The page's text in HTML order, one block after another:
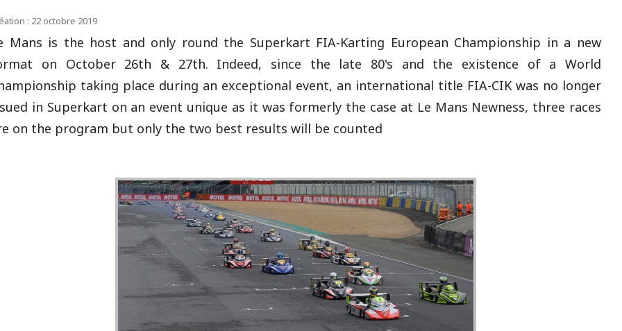
: 22 octobre 2019
Mans is the host and only round the Superkart FIA-Karting European Championship in a new
on October 26th & 27th. Indeed, since the late 80's and the existence of a World
taking place during an exceptional event, an international title FIA-CIK was no longer
in Superkart on an event unique as it was formerly the case at Le Mans Newness, three races
on the program but only the two best results will be counted